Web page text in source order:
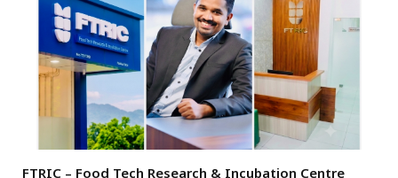
FTRIC – Food Tech Research & Incubation Centre